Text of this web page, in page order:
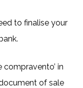
to finalise your
compravento’ in
of sale